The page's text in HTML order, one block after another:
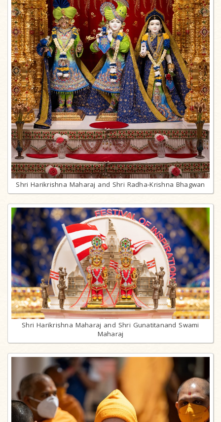
Shri Harikrishna Maharaj and Shri Radha-Krishna Bhagwan
Shri Harikrishna Maharaj and Shri Gunatitanand Swami
Maharaj